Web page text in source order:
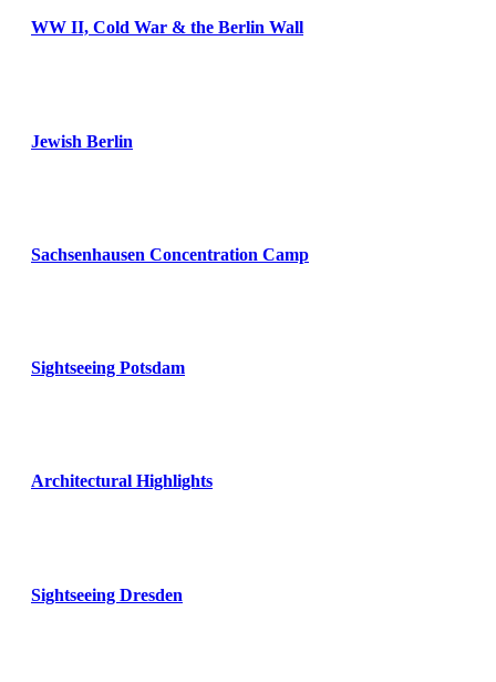
WW II, Cold War & the Berlin Wall
Jewish Berlin
Sachsenhausen Concentration Camp
Sightseeing Potsdam
Architectural Highlights
Sightseeing Dresden